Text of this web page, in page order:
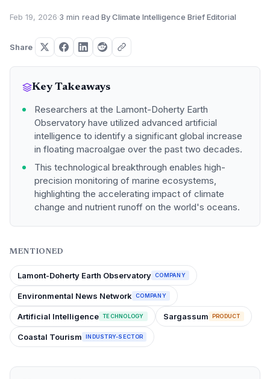
Feb 19, 2026·3 min read·By Climate Intelligence Brief Editorial
Share
Key Takeaways
Researchers at the Lamont-Doherty Earth
Observatory have utilized advanced artificial
intelligence to identify a significant global increase
in floating macroalgae over the past two decades.
This technological breakthrough enables high-
precision monitoring of marine ecosystems,
highlighting the accelerating impact of climate
change and nutrient runoff on the world's oceans.
MENTIONED
Lamont-Doherty Earth Observatory COMPANY
Environmental News Network COMPANY
Artificial Intelligence TECHNOLOGY Sargassum PRODUCT
Coastal Tourism INDUSTRY-SECTOR